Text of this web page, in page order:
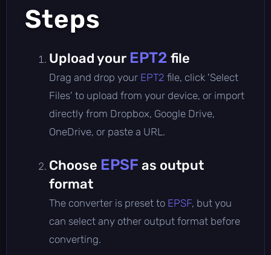
Steps
Upload your EPT2 file
Drag and drop your EPT2 file, click 'Select
Files' to upload from your device, or import
directly from Dropbox, Google Drive,
OneDrive, or paste a URL.
Choose EPSF as output
format
The converter is preset to EPSF, but you
can select any other output format before
converting.